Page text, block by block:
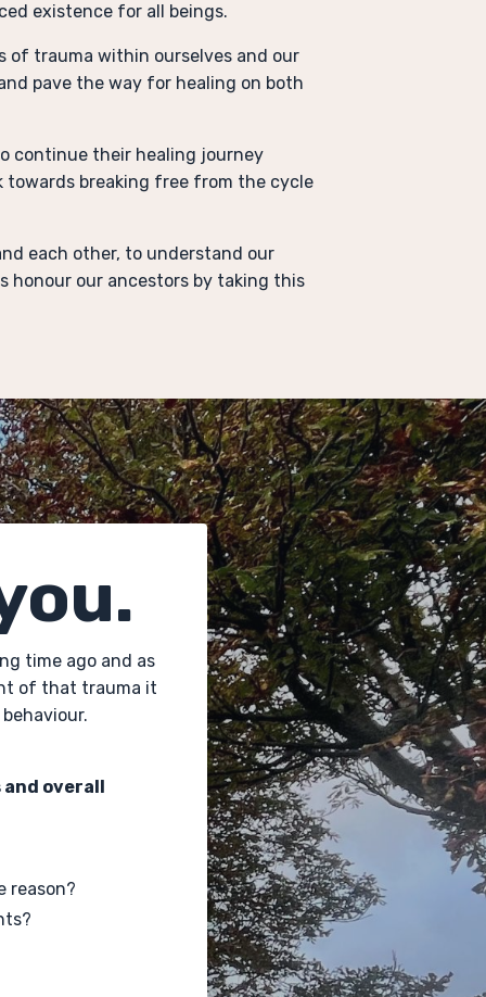
existence for all beings.
of trauma within ourselves and our
pave the way for healing on both
continue their healing journey
towards breaking free from the cycle
each other, to understand our
honour our ancestors by taking this
time ago and as
of that trauma it
overall
reason?